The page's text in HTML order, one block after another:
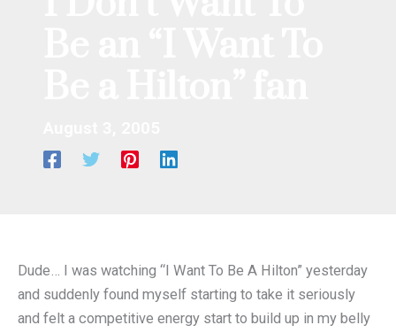
Dude… I was watching “I Want To Be A Hilton” yesterday
and suddenly found myself starting to take it seriously
and felt a competitive energy start to build up in my belly